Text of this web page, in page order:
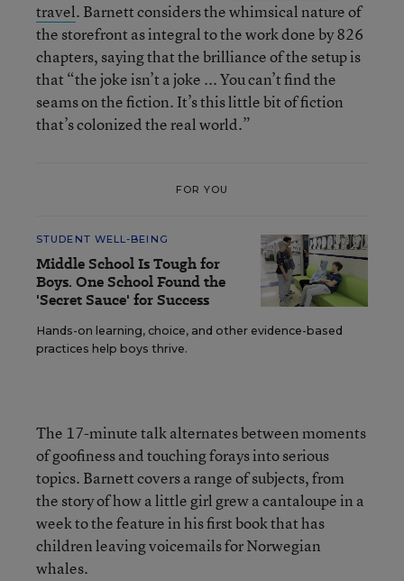
travel. Barnett considers the whimsical nature of
the storefront as integral to the work done by 826
chapters, saying that the brilliance of the setup is
that “the joke isn’t a joke ... You can’t find the
seams on the fiction. It’s this little bit of fiction
that’s colonized the real world.”
FOR YOU
STUDENT WELL-BEING
Middle School Is Tough for
Boys. One School Found the
'Secret Sauce' for Success
Hands-on learning, choice, and other evidence-based
practices help boys thrive.
The 17-minute talk alternates between moments
of goofiness and touching forays into serious
topics. Barnett covers a range of subjects, from
the story of how a little girl grew a cantaloupe in a
week to the feature in his first book that has
children leaving voicemails for Norwegian
whales.